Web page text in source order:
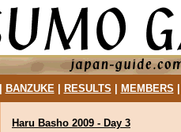
BANZUKE| RESULTS MEMBERS
Haru Basho 2009 - Day 3